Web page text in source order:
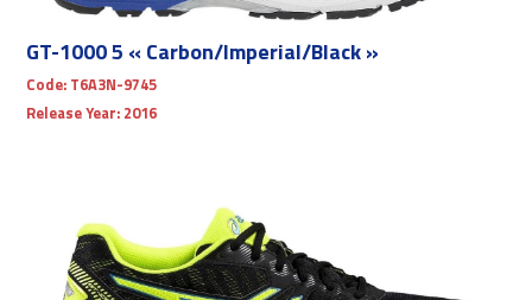
GT-1000 5 « Carbon/Imperial/Black »
Code: T6A3N-9745
Release Year: 2016